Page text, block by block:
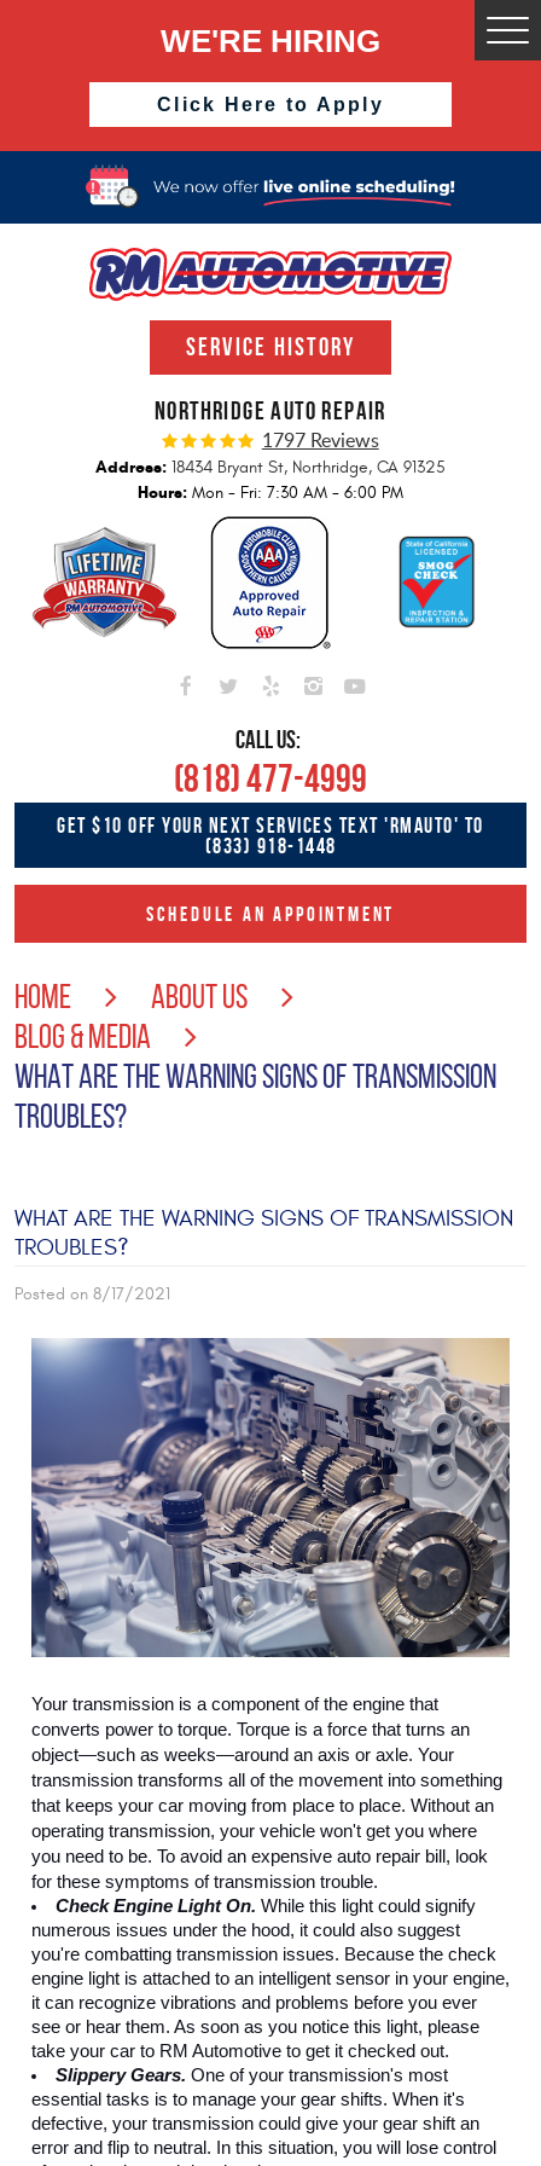
WE'RE HIRING
Click Here to Apply
SERVICE HISTORY
NORTHRIDGE AUTO REPAIR
1797 Reviews
Address: 18434 Bryant St, Northridge, CA 91325
Hours: Mon - Fri: 7:30 AM - 6:00 PM
CALL US:
(818) 477-4999
GET $10 OFF YOUR NEXT SERVICES TEXT 'RMAUTO' TO
(833) 918-1448
SCHEDULE AN APPOINTMENT
HOME
ABOUT US
BLOG & MEDIA
WHAT ARE THE WARNING SIGNS OF TRANSMISSION
TROUBLES?
WHAT ARE THE WARNING SIGNS OF TRANSMISSION
TROUBLES?
Posted on 8/17/2021
Your transmission is a component of the engine that
converts power to torque. Torque is a force that turns an
object—such as weeks—around an axis or axle. Your
transmission transforms all of the movement into something
that keeps your car moving from place to place. Without an
operating transmission, your vehicle won't get you where
you need to be. To avoid an expensive auto repair bill, look
for these symptoms of transmission trouble.
Check Engine Light On. While this light could signify
numerous issues under the hood, it could also suggest
you're combatting transmission issues. Because the check
engine light is attached to an intelligent sensor in your engine,
it can recognize vibrations and problems before you ever
see or hear them. As soon as you notice this light, please
take your car to RM Automotive to get it checked out.
Slippery Gears. One of your transmission's most
essential tasks is to manage your gear shifts. When it's
defective, your transmission could give your gear shift an
error and flip to neutral. In this situation, you will lose control